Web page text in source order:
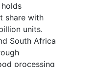
share with
units.
South Africa
processing